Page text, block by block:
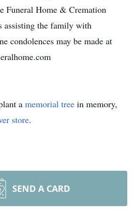
Funeral Home & Cremation
assisting the family with
condolences may be made at
a memorial tree in memory,
store.
SEND A CARD